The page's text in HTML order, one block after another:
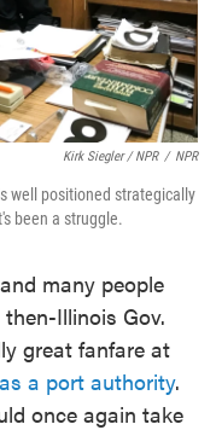
Kirk Siegler / NPR / NPR
well positioned strategically
been a struggle.
many people
Illinois Gov.
great fanfare at
a port authority.
once again take